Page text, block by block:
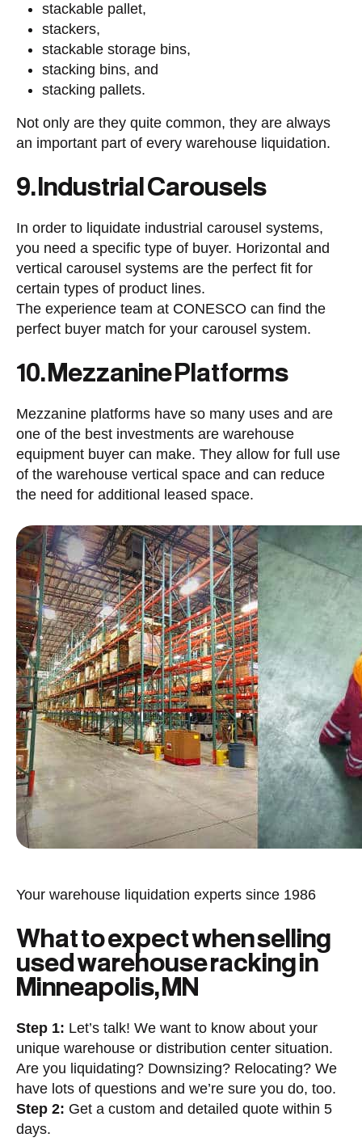
stackable pallet,
stackers,
stackable storage bins,
stacking bins, and
stacking pallets.
Not only are they quite common, they are always
an important part of every warehouse liquidation.
9. Industrial Carousels
In order to liquidate industrial carousel systems,
you need a specific type of buyer. Horizontal and
vertical carousel systems are the perfect fit for
certain types of product lines.
The experience team at CONESCO can find the
perfect buyer match for your carousel system.
10. Mezzanine Platforms
Mezzanine platforms have so many uses and are
one of the best investments are warehouse
equipment buyer can make. They allow for full use
of the warehouse vertical space and can reduce
the need for additional leased space.
Your warehouse liquidation experts since 1986
What to expect when selling
used warehouse racking in
Minneapolis, MN
Step 1: Let’s talk! We want to know about your
unique warehouse or distribution center situation.
Are you liquidating? Downsizing? Relocating? We
have lots of questions and we’re sure you do, too.
Step 2: Get a custom and detailed quote within 5
days.